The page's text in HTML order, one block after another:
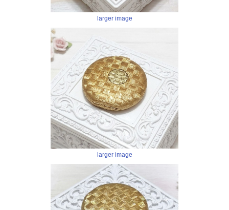
larger image
larger image